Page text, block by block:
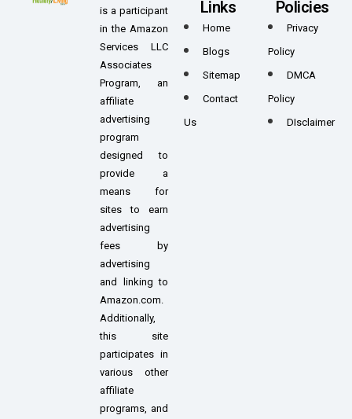
is a participant
in the Amazon
Services LLC
Associates
Program, an
affiliate
advertising
program
designed to
provide a
means for
sites to earn
advertising
fees by
advertising
and linking to
Amazon.com.
Additionally,
this site
participates in
various other
affiliate
programs, and
Links
Home
Blogs
Sitemap
Contact
Us
Policies
Privacy
Policy
DMCA
Policy
DIsclaimer